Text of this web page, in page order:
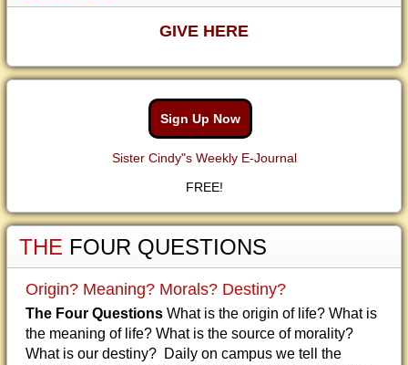
GIVE HERE
Sign Up Now
Sister Cindy"s Weekly E-Journal
FREE!
THE FOUR QUESTIONS
Origin? Meaning? Morals? Destiny?
The Four Questions What is the origin of life? What is
the meaning of life? What is the source of morality?
What is our destiny? Daily on campus we tell the